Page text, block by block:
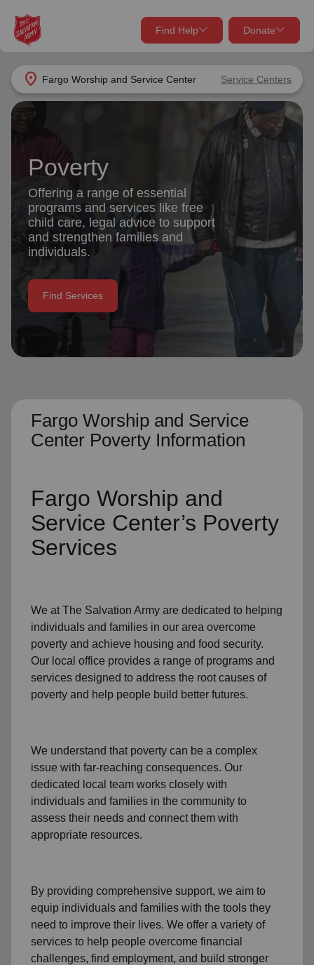
location_on Fargo Worship and Service Center Service Centers
Find Help Donate
close
Find Help Near You
location_on
my_locationUse My Location
close
Donate Goods
GO
Give Now
Your donation helps spread joy by providing meals,
shelter, and support for your local neighbors in need.
Donate Monthly
Poverty
Offering a range of essential
programs and services like free
child care, legal advice to support
and strengthen families and
individuals.
Find Services
Fargo Worship and Service
Center Poverty Information
Fargo Worship and
Service Center’s Poverty
Services
We at The Salvation Army are dedicated to helping
individuals and families in our area overcome
poverty and achieve housing and food security.
Our local office provides a range of programs and
services designed to address the root causes of
poverty and help people build better futures.
We understand that poverty can be a complex
issue with far-reaching consequences. Our
dedicated local team works closely with
individuals and families in the community to
assess their needs and connect them with
appropriate resources.
By providing comprehensive support, we aim to
equip individuals and families with the tools they
need to improve their lives. We offer a variety of
services to help people overcome financial
challenges, find employment, and build stronger